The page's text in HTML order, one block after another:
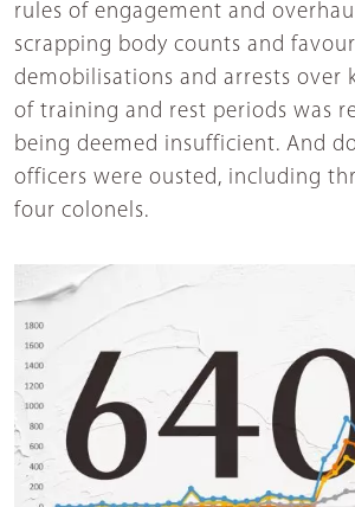
rules of engagement and
scrapping body counts and
demobilisations and arrests over
of training and rest periods was
being deemed insufficient. And
officers were ousted, including
four colonels.